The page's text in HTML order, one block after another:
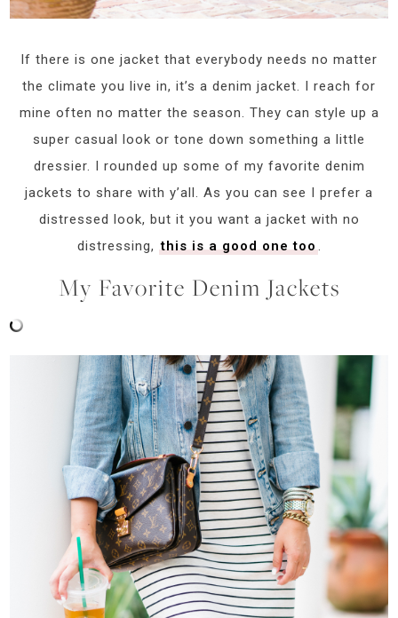
If there is one jacket that everybody needs no matter
the climate you live in, it’s a denim jacket. I reach for
mine often no matter the season. They can style up a
super casual look or tone down something a little
dressier. I rounded up some of my favorite denim
jackets to share with y’all. As you can see I prefer a
distressed look, but it you want a jacket with no
distressing, this is a good one too
My Favorite Denim Jackets